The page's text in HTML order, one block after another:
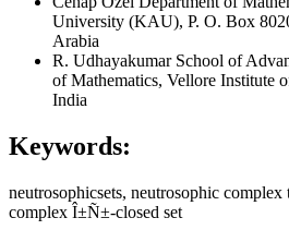
University (KAU), P. O. Box
Arabia
R. Udhayakumar School of
of Mathematics, Vellore Institute
India
Keywords:
neutrosophicsets, neutrosophic
complex Î±Ñ±-closed set